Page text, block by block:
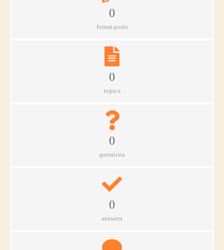
0
forum posts
0
topics
0
questions
0
answers